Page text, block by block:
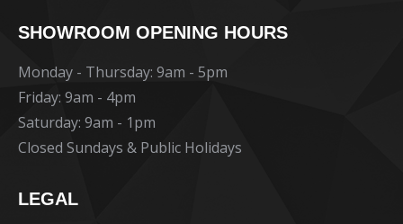
opens
new
window
opens
new
window
opens
new
window
SHOWROOM OPENING HOURS
Monday - Thursday: 9am - 5pm
Friday: 9am - 4pm
Saturday: 9am - 1pm
Closed Sundays & Public Holidays
LEGAL